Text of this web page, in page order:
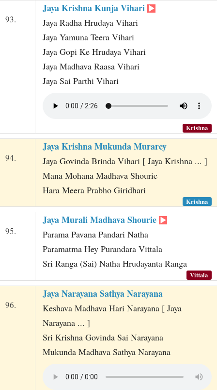
93.
Jaya Krishna Kunja Vihari
Jaya Radha Hrudaya Vihari
Jaya Yamuna Teera Vihari
Jaya Gopi Ke Hrudaya Vihari
Jaya Madhava Raasa Vihari
Jaya Sai Parthi Vihari
Krishna
94.
Jaya Krishna Mukunda Murarey
Jaya Govinda Brinda Vihari [ Jaya Krishna ... ]
Mana Mohana Madhava Shourie
Hara Meera Prabho Giridhari
Krishna
95.
Jaya Murali Madhava Shourie
Parama Pavana Pandari Natha
Paramatma Hey Purandara Vittala
Sri Ranga (Sai) Natha Hrudayanta Ranga
Vittala
96.
Jaya Narayana Sathya Narayana
Keshava Madhava Hari Narayana [ Jaya
Narayana ... ]
Sri Krishna Govinda Sai Narayana
Mukunda Madhava Sathya Narayana